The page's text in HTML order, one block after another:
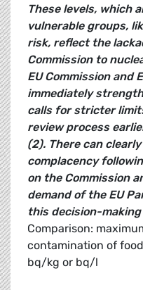
These levels, which
vulnerable groups,
risk, reflect the
Commission to
EU Commission and
immediately
calls for stricter
review process
(2). There can
complacency
on the Commission
demand of the EU
this decision-
Comparison:
contamination of
bq/kg or bq/l